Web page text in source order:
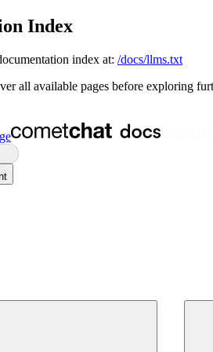
Index
index at: /docs/llms.txt
all available pages before exploring